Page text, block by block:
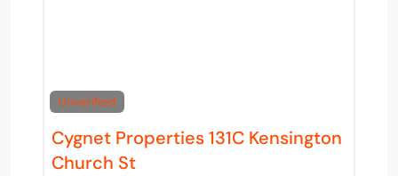
Unverified
Cygnet Properties 131C Kensington
Church St